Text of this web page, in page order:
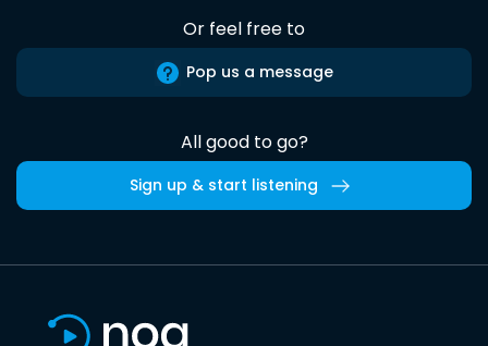
Or feel free to
Pop us a message
All good to go?
Sign up & start listening